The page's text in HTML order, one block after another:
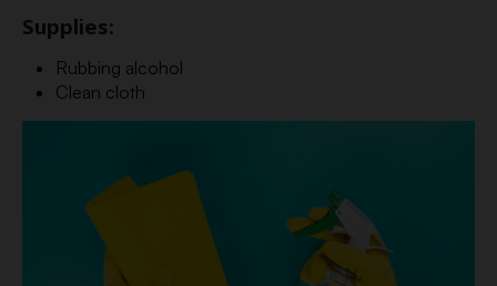
Supplies:
Rubbing alcohol
Clean cloth